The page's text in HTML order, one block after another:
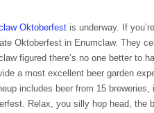
Oktoberfest is underway. If
Oktoberfest in Enumclaw. They
figured there’s no one better to
a most excellent beer garden
includes beer from 15
Relax, you silly hop head, the